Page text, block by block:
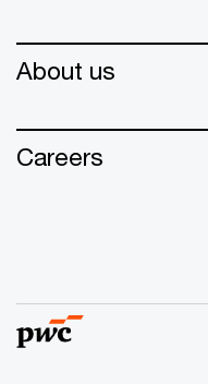
About us
Careers